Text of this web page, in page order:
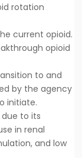
rotation
current opioid.
opioid
to and
by the agency
initiate.
to its
in renal
and low